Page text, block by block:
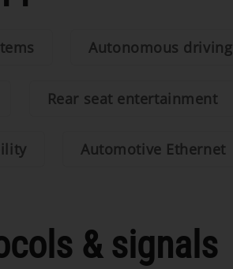
Autonomous driving
Rear seat entertainment
Automotive Ethernet
& signals